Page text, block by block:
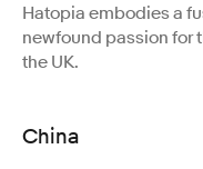
Hatopia embodies a
newfound passion for
the UK.
China